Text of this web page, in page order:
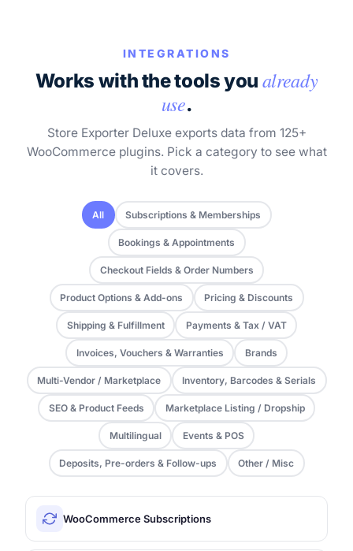
INTEGRATIONS
Works with the tools you already
use.
Store Exporter Deluxe exports data from 125+
WooCommerce plugins. Pick a category to see what
it covers.
All Subscriptions & Memberships
Bookings & Appointments
Checkout Fields & Order Numbers
Product Options & Add-ons Pricing & Discounts
Shipping & Fulfillment Payments & Tax / VAT
Invoices, Vouchers & Warranties Brands
Multi-Vendor / Marketplace Inventory, Barcodes & Serials
SEO & Product Feeds Marketplace Listing / Dropship
Multilingual Events & POS
Deposits, Pre-orders & Follow-ups Other / Misc
WooCommerce Subscriptions